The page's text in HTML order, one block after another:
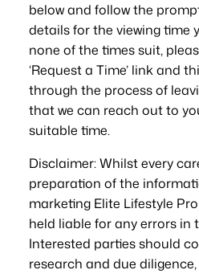
below and follow the
details for the viewing time
none of the times suit,
‘Request a Time’ link and
through the process of
that we can reach out to
suitable time.
Disclaimer: Whilst every
preparation of the
marketing Elite Lifestyle
held liable for any errors in
Interested parties should
research and due